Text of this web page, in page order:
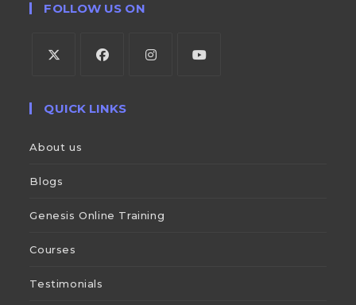
FOLLOW US ON
QUICK LINKS
About us
Blogs
Genesis Online Training
Courses
Testimonials